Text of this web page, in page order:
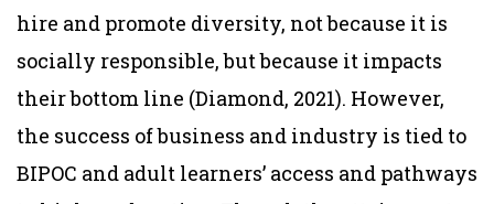
hire and promote diversity, not because it is
socially responsible, but because it impacts
their bottom line (Diamond, 2021). However,
the success of business and industry is tied to
BIPOC and adult learners’ access and pathways